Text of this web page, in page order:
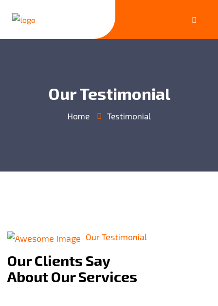
Our Testimonial
Home Testimonial
Our Testimonial
Our Clients Say
About Our Services